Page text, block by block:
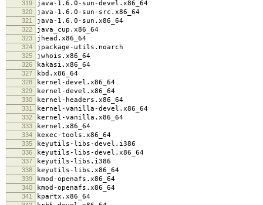
319 java-1.6.0-sun-devel.x86_64
320 java-1.6.0-sun-src.x86_64
321 java-1.6.0-sun.x86_64
322 java_cup.x86_64
323 jhead.x86_64
324 jpackage-utils.noarch
325 jwhois.x86_64
326 kakasi.x86_64
327 kbd.x86_64
328 kernel-devel.x86_64
329 kernel-devel.x86_64
330 kernel-headers.x86_64
331 kernel-vanilla-devel.x86_64
332 kernel-vanilla.x86_64
333 kernel.x86_64
334 kexec-tools.x86_64
335 keyutils-libs-devel.i386
336 keyutils-libs-devel.x86_64
337 keyutils-libs.i386
338 keyutils-libs.x86_64
339 kmod-openafs.x86_64
340 kmod-openafs.x86_64
341 kpartx.x86_64